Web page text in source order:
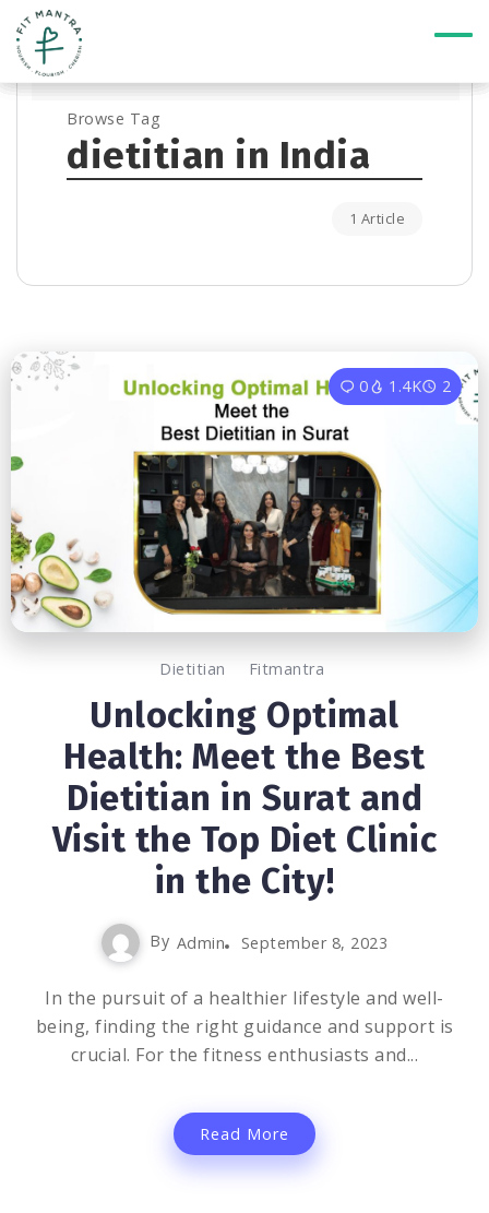
Browse Tag
dietitian in India
1 Article
0 1.4K 2
Dietitian Fitmantra
Unlocking Optimal
Health: Meet the Best
Dietitian in Surat and
Visit the Top Diet Clinic
in the City!
By Admin September 8, 2023
In the pursuit of a healthier lifestyle and well-
being, finding the right guidance and support is
crucial. For the fitness enthusiasts and...
Read More